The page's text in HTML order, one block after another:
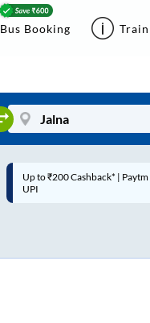
Bus Booking
Up to ₹200 Cashback |
MobiKwik Wallet